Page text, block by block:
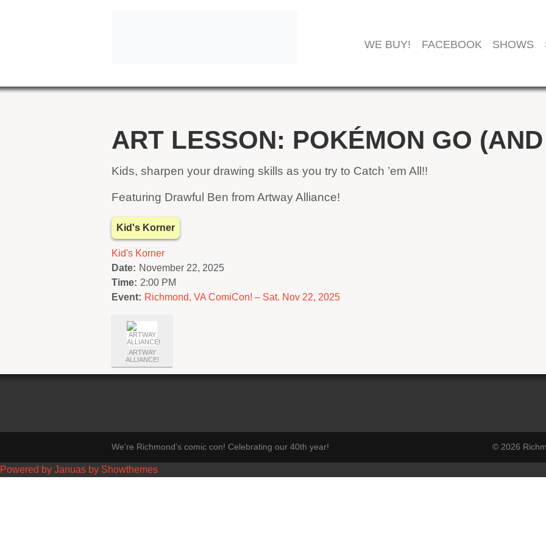
WE BUY! FACEBOOK SHOWS
ART LESSON: POKÉMON GO
Kids, sharpen your drawing skills as you try to Catch ’em All!!
Featuring Drawful Ben from Artway Alliance!
Kid's Korner
Kid's Korner
Date: November 22, 2025
Time: 2:00 PM
Event: Richmond, VA ComiCon! – Sat. Nov 22, 2025
ARTWAY
ALLIANCE!
We're Richmond's comic con! Celebrating our 40th year! © 2026
Powered by Januas by Showthemes